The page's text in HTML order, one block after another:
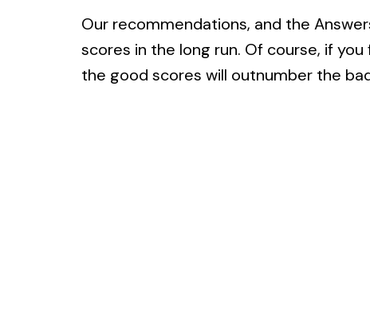
Our recommendations, and the
scores in the long run. Of course, if
the good scores will outnumber the